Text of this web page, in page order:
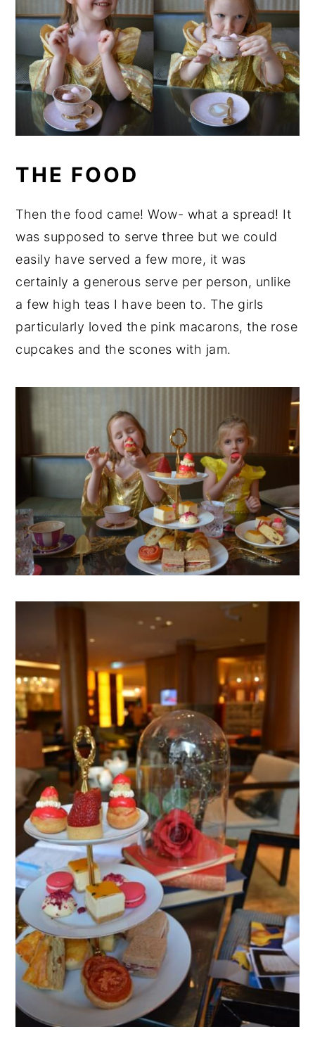
THE FOOD
Then the food came! Wow- what a spread! It
was supposed to serve three but we could
easily have served a few more, it was
certainly a generous serve per person, unlike
a few high teas I have been to. The girls
particularly loved the pink macarons, the rose
cupcakes and the scones with jam.